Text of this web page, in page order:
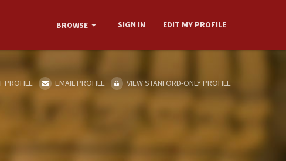
BROWSE SIGN IN EDIT MY PROFILE
PROFILE EMAIL PROFILE VIEW STANFORD-ONLY PROFILE